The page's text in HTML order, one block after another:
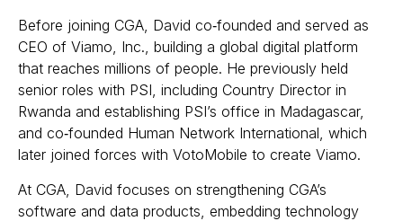
Before joining CGA, David co‑founded and served as
CEO of Viamo, Inc., building a global digital platform
that reaches millions of people. He previously held
senior roles with PSI, including Country Director in
Rwanda and establishing PSI’s office in Madagascar,
and co‑founded Human Network International, which
later joined forces with VotoMobile to create Viamo.
At CGA, David focuses on strengthening CGA’s
software and data products, embedding technology